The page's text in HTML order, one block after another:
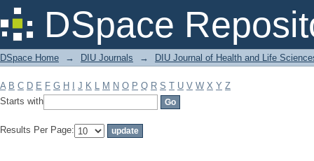
DSpace
Filter by: Subject
DSpace Home → DIU Journals → DIU Journal of Health and Life
A B C D E F G H J K L M N O P Q R S T U V W X Y Z
Starts with
Results Per Page: